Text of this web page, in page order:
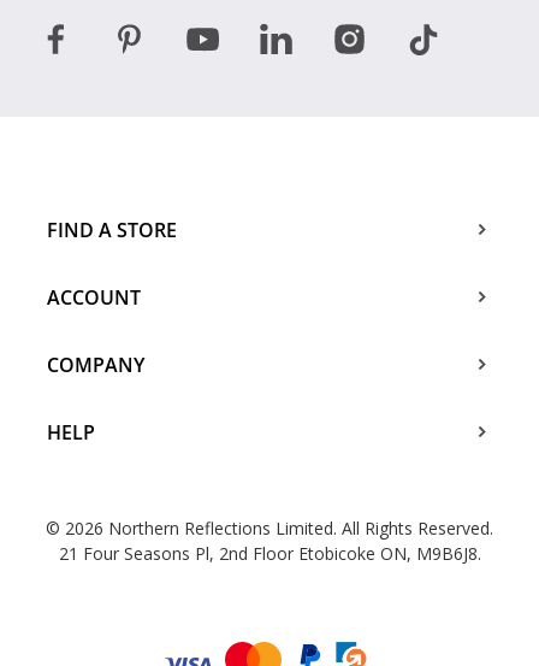
FIND A STORE
ACCOUNT
COMPANY
HELP
© 2026 Northern Reflections Limited. All Rights Reserved.
21 Four Seasons Pl, 2nd Floor Etobicoke ON, M9B6J8.